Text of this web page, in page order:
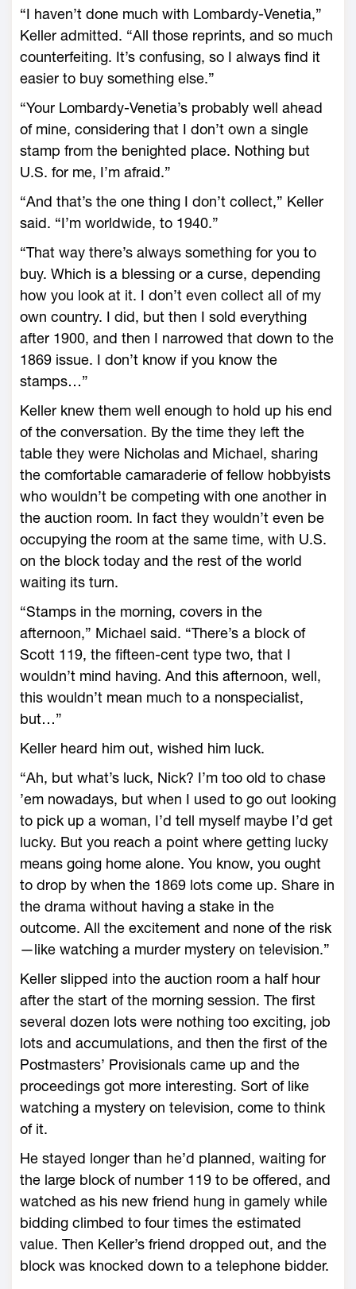
“I haven’t done much with Lombardy-Venetia,”
Keller admitted. “All those reprints, and so much
counterfeiting. It’s confusing, so I always find it
easier to buy something else.”
“Your Lombardy-Venetia’s probably well ahead
of mine, considering that I don’t own a single
stamp from the benighted place. Nothing but
U.S. for me, I’m afraid.”
“And that’s the one thing I don’t collect,” Keller
said. “I’m worldwide, to 1940.”
“That way there’s always something for you to
buy. Which is a blessing or a curse, depending
how you look at it. I don’t even collect all of my
own country. I did, but then I sold everything
after 1900, and then I narrowed that down to the
1869 issue. I don’t know if you know the
stamps…”
Keller knew them well enough to hold up his end
of the conversation. By the time they left the
table they were Nicholas and Michael, sharing
the comfortable camaraderie of fellow hobbyists
who wouldn’t be competing with one another in
the auction room. In fact they wouldn’t even be
occupying the room at the same time, with U.S.
on the block today and the rest of the world
waiting its turn.
“Stamps in the morning, covers in the
afternoon,” Michael said. “There’s a block of
Scott 119, the fifteen-cent type two, that I
wouldn’t mind having. And this afternoon, well,
this wouldn’t mean much to a nonspecialist,
but…”
Keller heard him out, wished him luck.
“Ah, but what’s luck, Nick? I’m too old to chase
’em nowadays, but when I used to go out looking
to pick up a woman, I’d tell myself maybe I’d get
lucky. But you reach a point where getting lucky
means going home alone. You know, you ought
to drop by when the 1869 lots come up. Share in
the drama without having a stake in the
outcome. All the excitement and none of the risk
—like watching a murder mystery on television.”
Keller slipped into the auction room a half hour
after the start of the morning session. The first
several dozen lots were nothing too exciting, job
lots and accumulations, and then the first of the
Postmasters’ Provisionals came up and the
proceedings got more interesting. Sort of like
watching a mystery on television, come to think
of it.
He stayed longer than he’d planned, waiting for
the large block of number 119 to be offered, and
watched as his new friend hung in gamely while
bidding climbed to four times the estimated
value. Then Keller’s friend dropped out, and the
block was knocked down to a telephone bidder.